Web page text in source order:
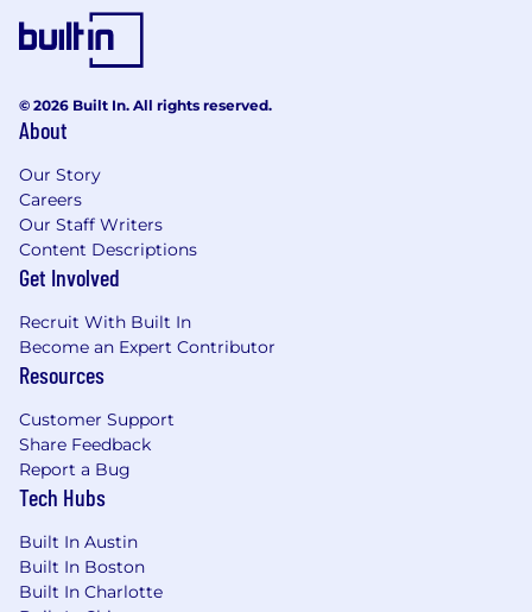
© 2026 Built In. All rights reserved.
About
Our Story
Careers
Our Staff Writers
Content Descriptions
Get Involved
Recruit With Built In
Become an Expert Contributor
Resources
Customer Support
Share Feedback
Report a Bug
Tech Hubs
Built In Austin
Built In Boston
Built In Charlotte